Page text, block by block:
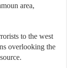
area,
to the west
overlooking the